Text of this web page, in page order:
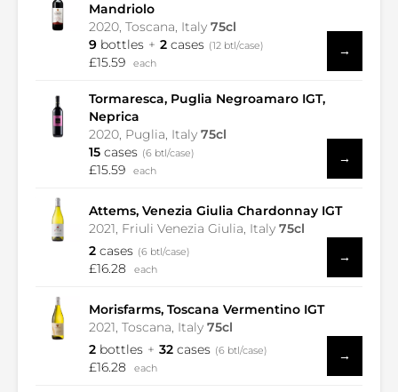
Mandriolo
2020, Toscana, Italy 75cl
9 bottles 2 cases (12 btl/case)
£15.59 each
→
Tormaresca, Puglia Negroamaro IGT,
Neprica
2020, Puglia, Italy 75cl
15 cases (6 btl/case)
£15.59 each
→
Attems, Venezia Giulia Chardonnay IGT
2021, Friuli Venezia Giulia, Italy 75cl
2 cases (6 btl/case)
£16.28 each
→
Morisfarms, Toscana Vermentino IGT
2021, Toscana, Italy 75cl
2 bottles 32 cases (6 btl/case)
£16.28 each
→